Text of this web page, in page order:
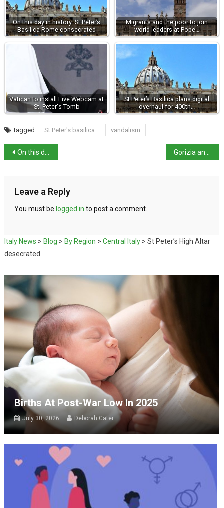
On this day in history: St Peter’s
Basilica Rome consecrated
Migrants and the poor to join
world leaders at Pope…
Vatican to install Live Webcam at
St. Peter's Tomb
St Peter’s Basilica plans digital
overhaul for 400th…
Tagged St Peter's basilica vandalism
On this day in history: Padua uprising
Leave a Reply
You must be logged in to post a comment.
Italy News > Blog > By Region > Central Italy> St Peter’s High Altar
desecrated
Births At Post-War Low In 2025
July 30, 2026 Deborah Cater